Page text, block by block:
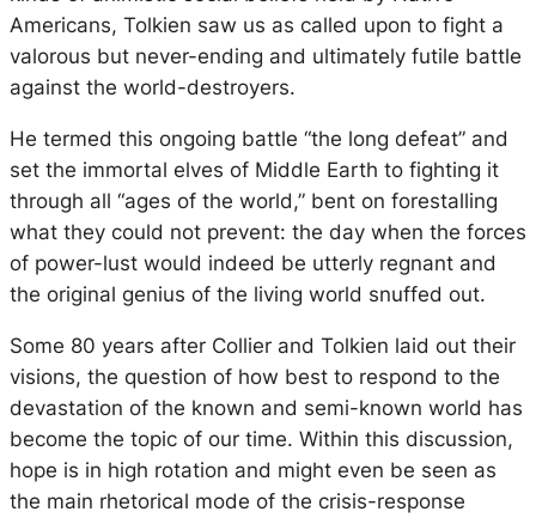
Americans, Tolkien saw us as called upon to fight a
valorous but never-ending and ultimately futile battle
against the world-destroyers.
He termed this ongoing battle “the long defeat” and
set the immortal elves of Middle Earth to fighting it
through all “ages of the world,” bent on forestalling
what they could not prevent: the day when the forces
of power-lust would indeed be utterly regnant and
the original genius of the living world snuffed out.
Some 80 years after Collier and Tolkien laid out their
visions, the question of how best to respond to the
devastation of the known and semi-known world has
become the topic of our time. Within this discussion,
hope is in high rotation and might even be seen as
the main rhetorical mode of the crisis-response